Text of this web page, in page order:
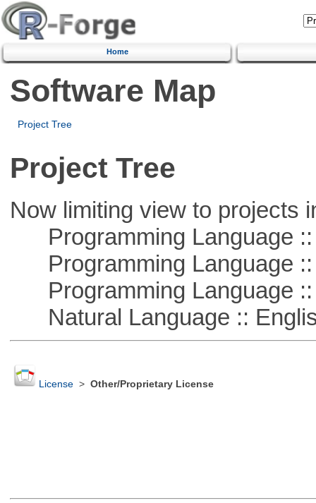
Home
Software Map
Project Tree
Project Tree
Now limiting view to projects
Programming Language ::
Programming Language ::
Programming Language ::
Natural Language ::
License> Other/Proprietary License